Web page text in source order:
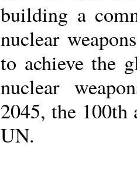
building a
nuclear
to achieve the
nuclear
2045, the 100th
UN.